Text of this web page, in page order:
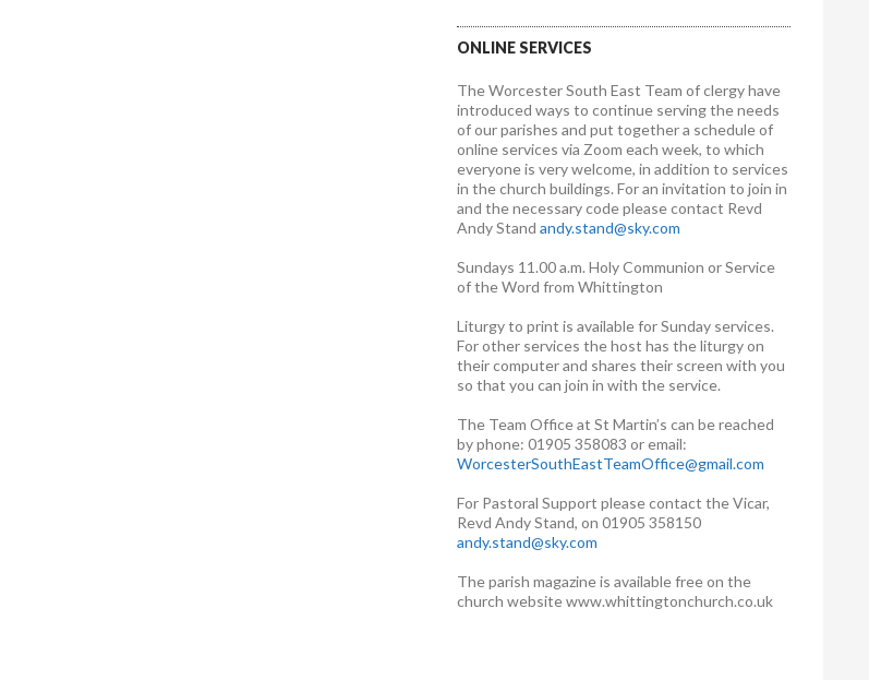
ONLINE SERVICES
The Worcester South East Team of clergy have
introduced ways to continue serving the needs
of our parishes and put together a schedule of
online services via Zoom each week, to which
everyone is very welcome, in addition to services
in the church buildings. For an invitation to join in
and the necessary code please contact Revd
Andy Stand andy.stand@sky.com
Sundays 11.00 a.m. Holy Communion or Service
of the Word from Whittington
Liturgy to print is available for Sunday services.
For other services the host has the liturgy on
their computer and shares their screen with you
so that you can join in with the service.
The Team Office at St Martin’s can be reached
by phone: 01905 358083 or email:
WorcesterSouthEastTeamOffice@gmail.com
For Pastoral Support please contact the Vicar,
Revd Andy Stand, on 01905 358150
andy.stand@sky.com
The parish magazine is available free on the
church website www.whittingtonchurch.co.uk